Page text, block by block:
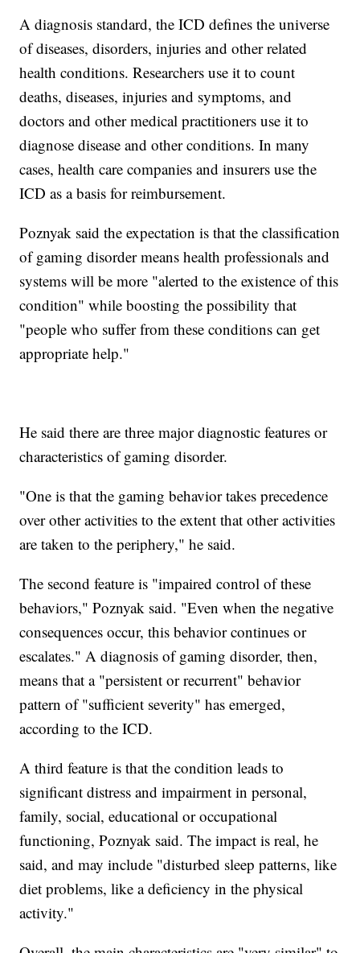
A diagnosis standard, the ICD defines the universe
of diseases, disorders, injuries and other related
health conditions. Researchers use it to count
deaths, diseases, injuries and symptoms, and
doctors and other medical practitioners use it to
diagnose disease and other conditions. In many
cases, health care companies and insurers use the
ICD as a basis for reimbursement.
Poznyak said the expectation is that the classification
of gaming disorder means health professionals and
systems will be more "alerted to the existence of this
condition" while boosting the possibility that
"people who suffer from these conditions can get
appropriate help."
He said there are three major diagnostic features or
characteristics of gaming disorder.
"One is that the gaming behavior takes precedence
over other activities to the extent that other activities
are taken to the periphery," he said.
The second feature is "impaired control of these
behaviors," Poznyak said. "Even when the negative
consequences occur, this behavior continues or
escalates." A diagnosis of gaming disorder, then,
means that a "persistent or recurrent" behavior
pattern of "sufficient severity" has emerged,
according to the ICD.
A third feature is that the condition leads to
significant distress and impairment in personal,
family, social, educational or occupational
functioning, Poznyak said. The impact is real, he
said, and may include "disturbed sleep patterns, like
diet problems, like a deficiency in the physical
activity."